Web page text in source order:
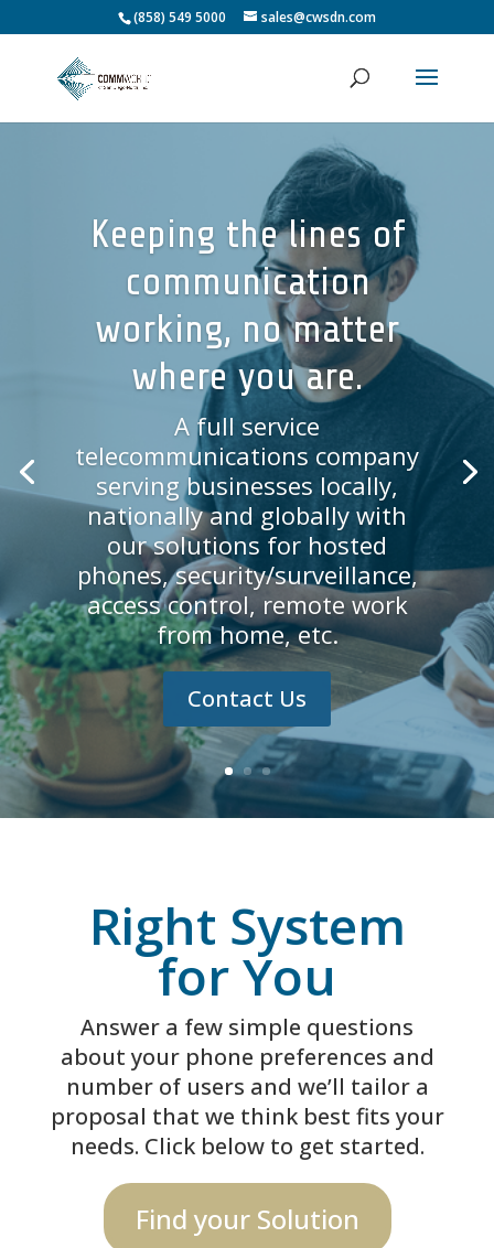
(858) 549 5000 sales@cwsdn.com
Keeping the lines of
communication
working, no matter
where you are.
A full service
telecommunications company
serving businesses locally,
nationally and globally with
our solutions for hosted
phones, security/surveillance,
access control, remote work
from home, etc.
Contact Us
Right System
for You
Answer a few simple questions
about your phone preferences and
number of users and we’ll tailor a
proposal that we think best fits your
needs. Click below to get started.
Find your Solution